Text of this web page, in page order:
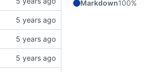
Markdown100%